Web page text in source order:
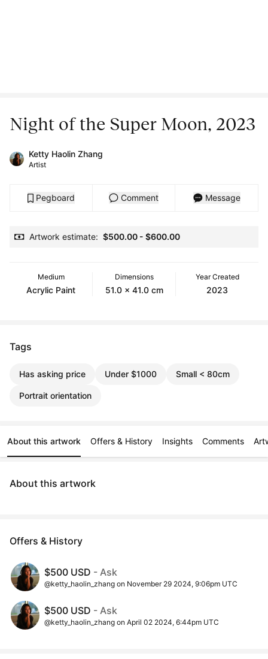
Night of the Super Moon, 2023
Ketty Haolin Zhang
Artist
Pegboard Comment Message
Artwork estimate: $500.00 - $600.00
Medium
Acrylic Paint
Dimensions
51.0 x 41.0 cm
Year Created
2023
Tags
Has asking price Under $1000 Small < 80cm
Portrait orientation
About this artwork Offers & History Insights Comments
About this artwork
Offers & History
$500 USD - Ask
@ketty_haolin_zhang on November 29 2024, 9:06pm UTC
$500 USD - Ask
@ketty_haolin_zhang on April 02 2024, 6:44pm UTC